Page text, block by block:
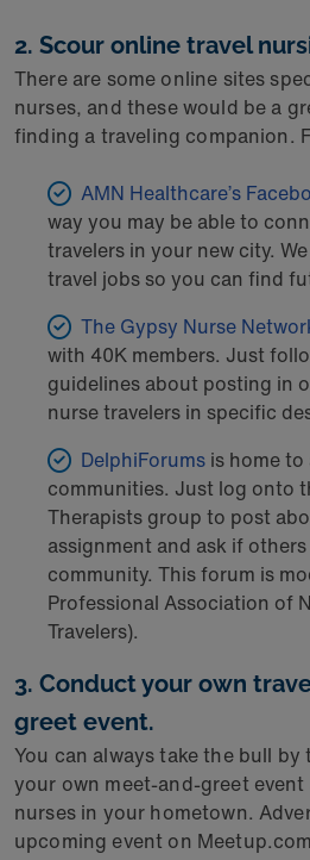
2. Scour online travel
There are some online sites
nurses, and these would be a
finding a traveling companion.
AMN Healthcare’s
way you may be able to
travelers in your new city.
travel jobs so you can find
The Gypsy Nurse
with 40K members. Just
guidelines about posting in
nurse travelers in specific
DelphiForums is home
communities. Just log onto
Therapists group to post
assignment and ask if
community. This forum is
Professional Association of
Travelers).
3. Conduct your own
greet event.
You can always take the bull
your own meet-and-greet
nurses in your hometown.
upcoming event on